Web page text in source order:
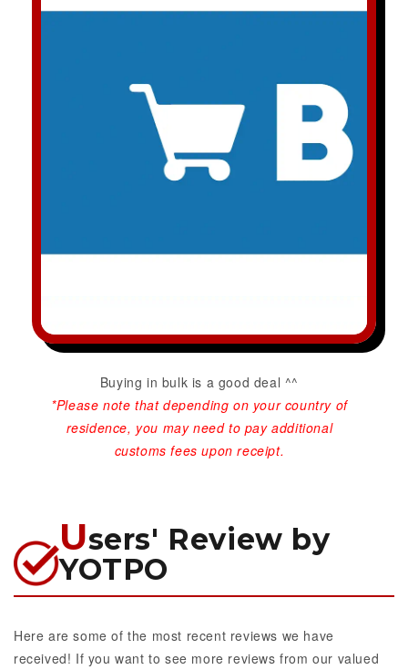
Buying in bulk is a good deal ^^
*Please note that depending on your country of
residence, you may need to pay additional
customs fees upon receipt.
Users' Review by
YOTPO
Here are some of the most recent reviews we have
received! If you want to see more reviews from our valued